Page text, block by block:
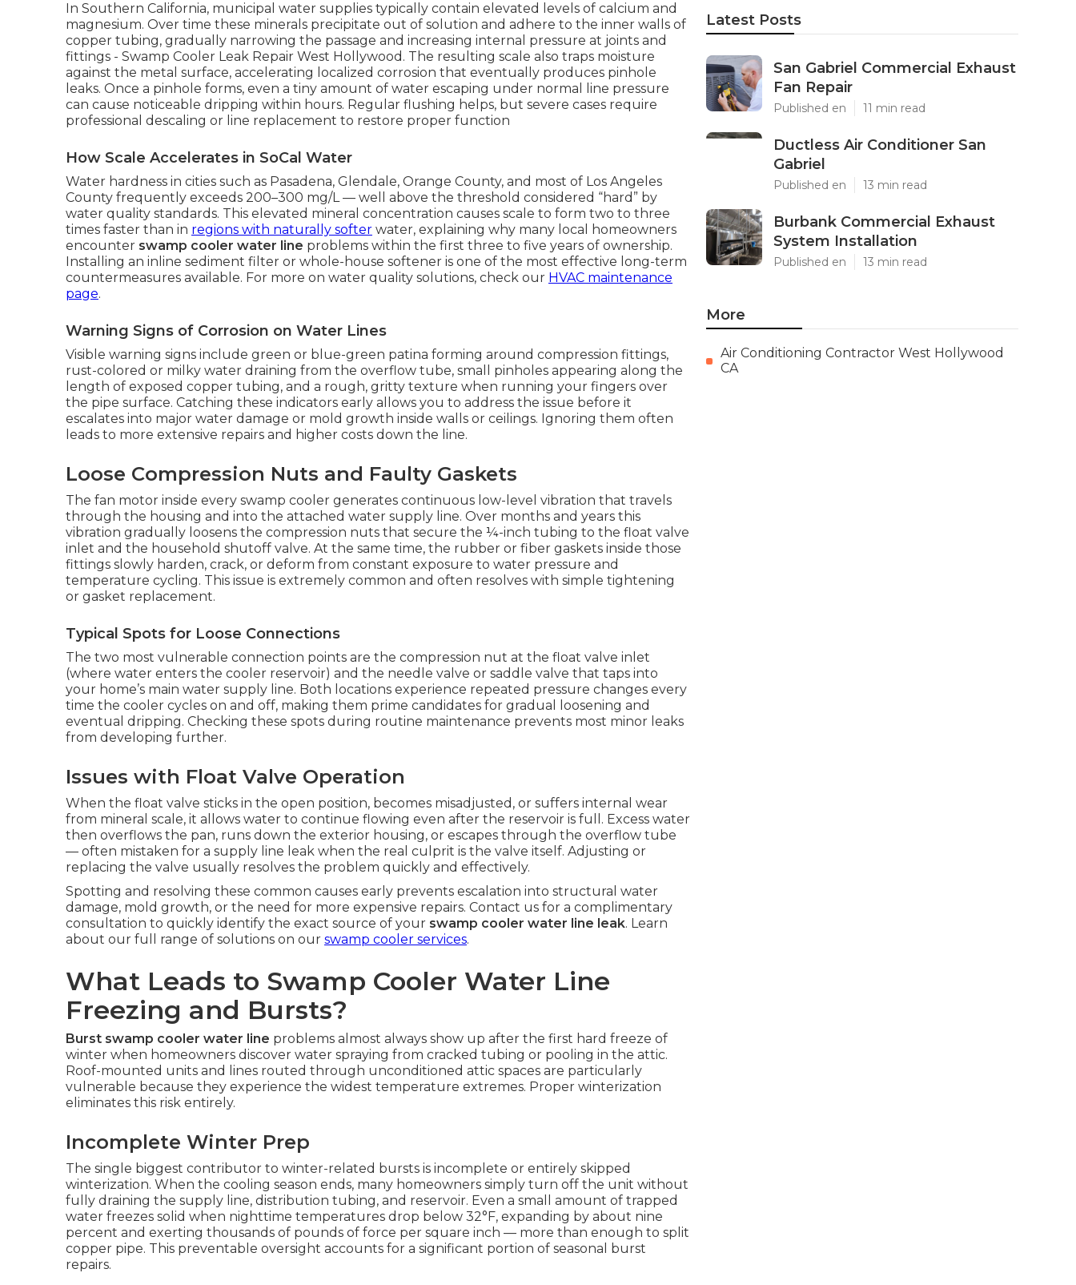
In Southern California, municipal water supplies typically contain elevated levels of calcium and
magnesium. Over time these minerals precipitate out of solution and adhere to the inner walls of
copper tubing, gradually narrowing the passage and increasing internal pressure at joints and
fittings - Swamp Cooler Leak Repair West Hollywood. The resulting scale also traps moisture
against the metal surface, accelerating localized corrosion that eventually produces pinhole
leaks. Once a pinhole forms, even a tiny amount of water escaping under normal line pressure
can cause noticeable dripping within hours. Regular flushing helps, but severe cases require
professional descaling or line replacement to restore proper function
How Scale Accelerates in SoCal Water
Water hardness in cities such as Pasadena, Glendale, Orange County, and most of Los Angeles
County frequently exceeds 200–300 mg/L — well above the threshold considered “hard” by
water quality standards. This elevated mineral concentration causes scale to form two to three
times faster than in regions with naturally softer water, explaining why many local homeowners
encounter swamp cooler water line problems within the first three to five years of ownership.
Installing an inline sediment filter or whole-house softener is one of the most effective long-term
countermeasures available. For more on water quality solutions, check our HVAC maintenance
page.
Warning Signs of Corrosion on Water Lines
Visible warning signs include green or blue-green patina forming around compression fittings,
rust-colored or milky water draining from the overflow tube, small pinholes appearing along the
length of exposed copper tubing, and a rough, gritty texture when running your fingers over
the pipe surface. Catching these indicators early allows you to address the issue before it
escalates into major water damage or mold growth inside walls or ceilings. Ignoring them often
leads to more extensive repairs and higher costs down the line.
Loose Compression Nuts and Faulty Gaskets
The fan motor inside every swamp cooler generates continuous low-level vibration that travels
through the housing and into the attached water supply line. Over months and years this
vibration gradually loosens the compression nuts that secure the ¼-inch tubing to the float valve
inlet and the household shutoff valve. At the same time, the rubber or fiber gaskets inside those
fittings slowly harden, crack, or deform from constant exposure to water pressure and
temperature cycling. This issue is extremely common and often resolves with simple tightening
or gasket replacement.
Typical Spots for Loose Connections
The two most vulnerable connection points are the compression nut at the float valve inlet
(where water enters the cooler reservoir) and the needle valve or saddle valve that taps into
your home’s main water supply line. Both locations experience repeated pressure changes every
time the cooler cycles on and off, making them prime candidates for gradual loosening and
eventual dripping. Checking these spots during routine maintenance prevents most minor leaks
from developing further.
Issues with Float Valve Operation
When the float valve sticks in the open position, becomes misadjusted, or suffers internal wear
from mineral scale, it allows water to continue flowing even after the reservoir is full. Excess water
then overflows the pan, runs down the exterior housing, or escapes through the overflow tube
— often mistaken for a supply line leak when the real culprit is the valve itself. Adjusting or
replacing the valve usually resolves the problem quickly and effectively.
Spotting and resolving these common causes early prevents escalation into structural water
damage, mold growth, or the need for more expensive repairs. Contact us for a complimentary
consultation to quickly identify the exact source of your swamp cooler water line leak. Learn
about our full range of solutions on our swamp cooler services.
What Leads to Swamp Cooler Water Line
Freezing and Bursts?
Burst swamp cooler water line problems almost always show up after the first hard freeze of
winter when homeowners discover water spraying from cracked tubing or pooling in the attic.
Roof-mounted units and lines routed through unconditioned attic spaces are particularly
vulnerable because they experience the widest temperature extremes. Proper winterization
eliminates this risk entirely.
Incomplete Winter Prep
The single biggest contributor to winter-related bursts is incomplete or entirely skipped
winterization. When the cooling season ends, many homeowners simply turn off the unit without
fully draining the supply line, distribution tubing, and reservoir. Even a small amount of trapped
water freezes solid when nighttime temperatures drop below 32°F, expanding by about nine
percent and exerting thousands of pounds of force per square inch — more than enough to split
copper pipe. This preventable oversight accounts for a significant portion of seasonal burst
repairs.
Latest Posts
San Gabriel Commercial Exhaust
Fan Repair
Published en 11 min read
Ductless Air Conditioner San
Gabriel
Published en 13 min read
Burbank Commercial Exhaust
System Installation
Published en 13 min read
More
Air Conditioning Contractor West Hollywood
CA